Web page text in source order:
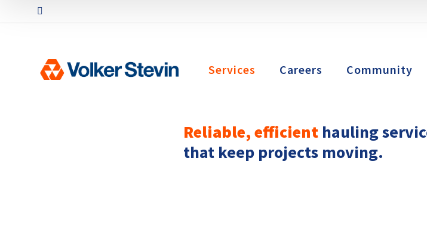
Services Careers Community
Reliable, efficient hauling
that keep projects moving.